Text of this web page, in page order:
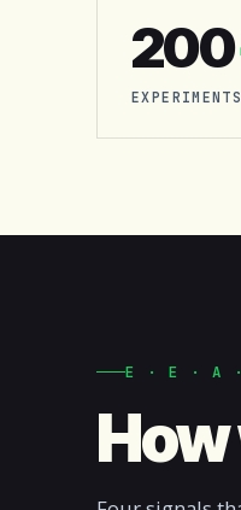
200
E · E · A ·